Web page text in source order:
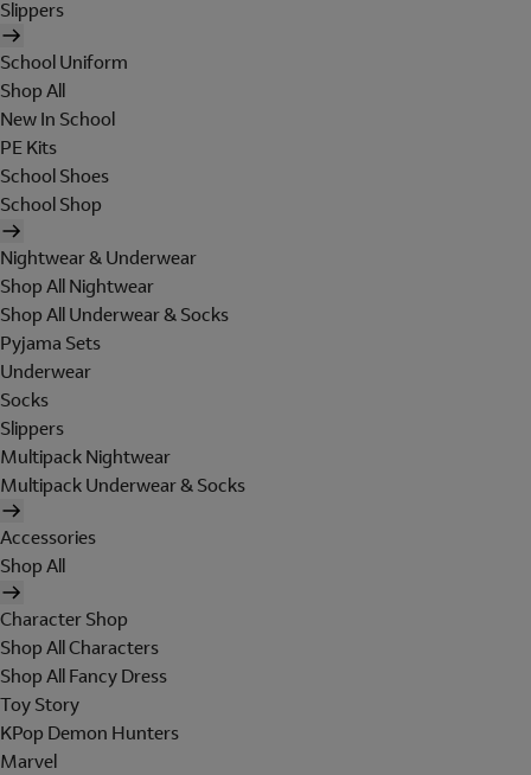
Slippers
School Uniform
Shop All
New In School
PE Kits
School Shoes
School Shop
Nightwear & Underwear
Shop All Nightwear
Shop All Underwear & Socks
Pyjama Sets
Underwear
Socks
Slippers
Multipack Nightwear
Multipack Underwear & Socks
Accessories
Shop All
Character Shop
Shop All Characters
Shop All Fancy Dress
Toy Story
KPop Demon Hunters
Marvel